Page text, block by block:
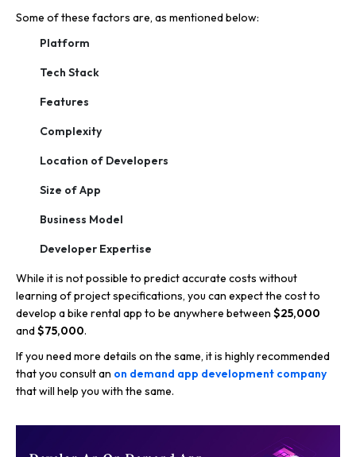
Some of these factors are, as mentioned below:
Platform
Tech Stack
Features
Complexity
Location of Developers
Size of App
Business Model
Developer Expertise
While it is not possible to predict accurate costs without
learning of project specifications, you can expect the cost to
develop a bike rental app to be anywhere between $25,000
and$75,000.
If you need more details on the same, it is highly recommended
that you consult an on demand app development company
that will help you with the same.